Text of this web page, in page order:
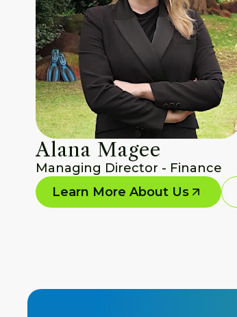
Alana Magee
Managing Director - Finance
Learn More About Us